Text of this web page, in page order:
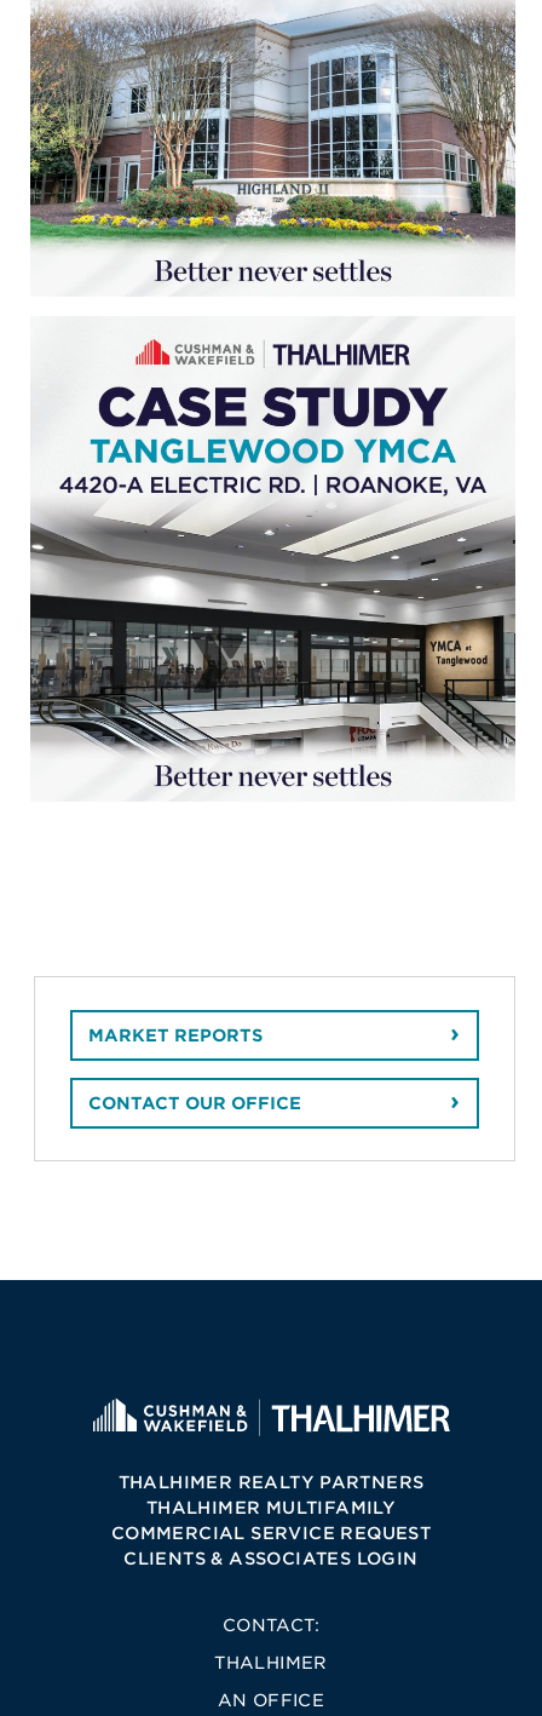
MARKET REPORTS
CONTACT OUR OFFICE
THALHIMER REALTY PARTNERS
THALHIMER MULTIFAMILY
COMMERCIAL SERVICE REQUEST
CLIENTS & ASSOCIATES LOGIN
CONTACT:
THALHIMER
AN OFFICE